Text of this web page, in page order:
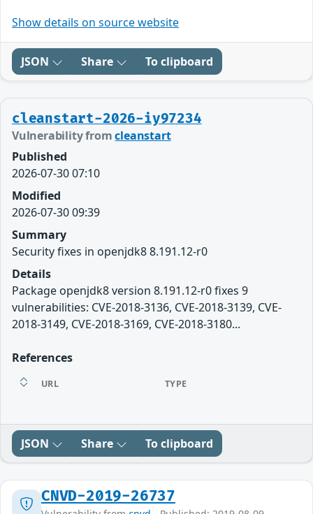
Show details on source website
JSON Share To clipboard
cleanstart-2026-iy97234
Vulnerability fromcleanstart
Published
2026-07-30 07:10
Modified
2026-07-30 09:39
Summary
Security fixes in openjdk8 8.191.12-r0
Details
Package openjdk8 version 8.191.12-r0 fixes 9
vulnerabilities: CVE-2018-3136, CVE-2018-3139, CVE-
2018-3149, CVE-2018-3169, CVE-2018-3180...
References
URL TYPE
JSON Share To clipboard
CNVD-2019-26737